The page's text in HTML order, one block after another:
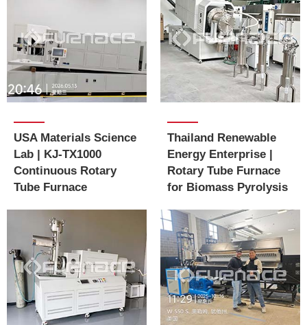
USA Materials Science
Lab | KJ-TX1000
Continuous Rotary
Tube Furnace
Thailand Renewable
Energy Enterprise |
Rotary Tube Furnace
for Biomass Pyrolysis